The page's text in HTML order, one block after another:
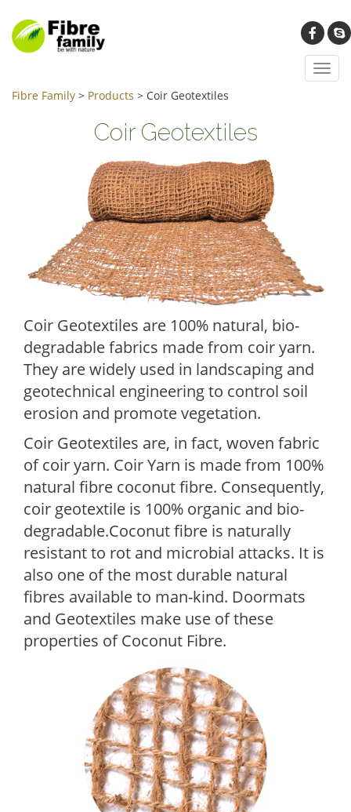
Fibre Family > Products > Coir Geotextiles
Coir Geotextiles
Coir Geotextiles are 100% natural, bio-
degradable fabrics made from coir yarn.
They are widely used in landscaping and
geotechnical engineering to control soil
erosion and promote vegetation.
Coir Geotextiles are, in fact, woven fabric
of coir yarn. Coir Yarn is made from 100%
natural fibre coconut fibre. Consequently,
coir geotextile is 100% organic and bio-
degradable.Coconut fibre is naturally
resistant to rot and microbial attacks. It is
also one of the most durable natural
fibres available to man-kind. Doormats
and Geotextiles make use of these
properties of Coconut Fibre.